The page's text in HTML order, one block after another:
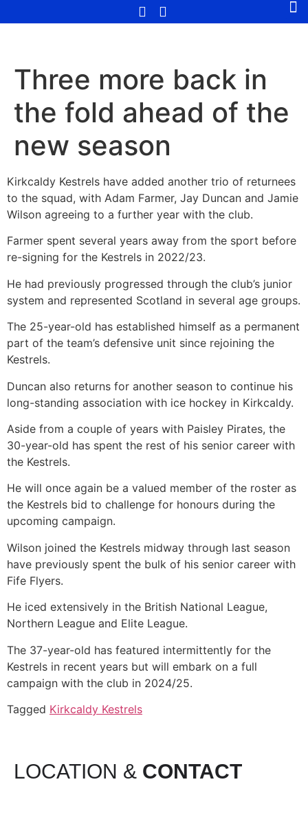
Three more back in
the fold ahead of the
new season
Kirkcaldy Kestrels have added another trio of returnees
to the squad, with Adam Farmer, Jay Duncan and Jamie
Wilson agreeing to a further year with the club.
Farmer spent several years away from the sport before
re-signing for the Kestrels in 2022/23.
He had previously progressed through the club’s junior
system and represented Scotland in several age groups.
The 25-year-old has established himself as a permanent
part of the team’s defensive unit since rejoining the
Kestrels.
Duncan also returns for another season to continue his
long-standing association with ice hockey in Kirkcaldy.
Aside from a couple of years with Paisley Pirates, the
30-year-old has spent the rest of his senior career with
the Kestrels.
He will once again be a valued member of the roster as
the Kestrels bid to challenge for honours during the
upcoming campaign.
Wilson joined the Kestrels midway through last season
have previously spent the bulk of his senior career with
Fife Flyers.
He iced extensively in the British National League,
Northern League and Elite League.
The 37-year-old has featured intermittently for the
Kestrels in recent years but will embark on a full
campaign with the club in 2024/25.
Tagged Kirkcaldy Kestrels
LOCATION & CONTACT